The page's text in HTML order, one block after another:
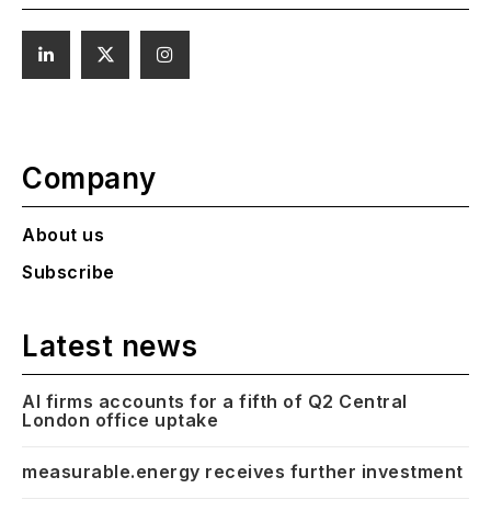
Company
About us
Subscribe
Latest news
AI firms accounts for a fifth of Q2 Central
London office uptake
measurable.energy receives further investment